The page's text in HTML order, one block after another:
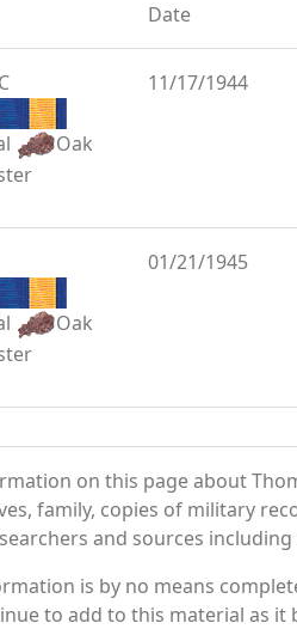
Date
Oak
11/17/1944
Oak
01/21/1945
on this page about
family, copies of military
and sources including
is by no means
to add to this material as it